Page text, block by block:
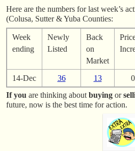
Here are the numbers for last week’s
(Colusa, Sutter & Yuba Counties:
Week
ending
Newly
Listed
Back
on
Market
14-Dec 36 13 0
If you are thinking about buying or
future, now is the best time for action.